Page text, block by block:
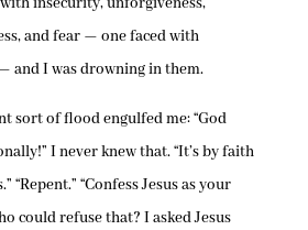
and fear — one faced with
and I was drowning in them.
sort of flood engulfed me: “God
I never knew that. “It’s by faith
“Repent.” “Confess Jesus as your
could refuse that? I asked Jesus